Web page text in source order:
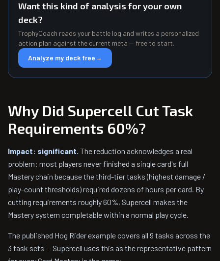
Want this kind of analysis for your own
deck?
TrophyCoach reads your battle log and writes a personalized
action plan against the current meta — free to start.
Analyze my deck free→
Why Did Supercell Cut Task
Requirements 60%?
Impact: significant. The reduction acknowledges a real
problem: most players never finished a single card's full
Mastery chain because the third-tier tasks (highest damage /
play-count thresholds) required dozens of hours per card. By
cutting requirements roughly 60%, Supercell makes the
Mastery system completable within a normal play cycle.
The published Hog Rider example covers all 9 tasks across the
3 task sets — Supercell uses this as the representative pattern